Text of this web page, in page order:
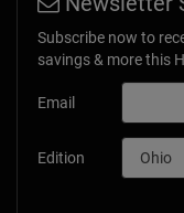
Subscribe now to
savings & more this
Email
Edition